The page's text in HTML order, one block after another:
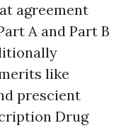
agreement
A and Part B
like
prescient
Drug